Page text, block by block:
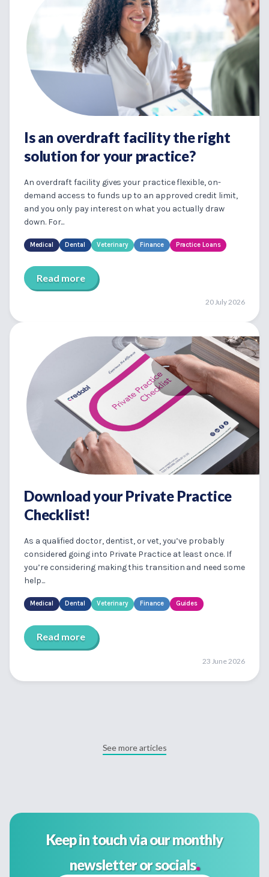
Is an overdraft facility the right
solution for your practice?
An overdraft facility gives your practice flexible, on-
demand access to funds up to an approved credit limit,
and you only pay interest on what you actually draw
down. For...
Medical Dental Veterinary Finance Practice Loans
Read more
20 July 2026
Download your Private Practice
Checklist!
As a qualified doctor, dentist, or vet, you’ve probably
considered going into Private Practice at least once. If
you’re considering making this transition and need some
help...
Medical Dental Veterinary Finance Guides
Read more
23 June 2026
See more articles
Keep in touch via our monthly
newsletter or socials.